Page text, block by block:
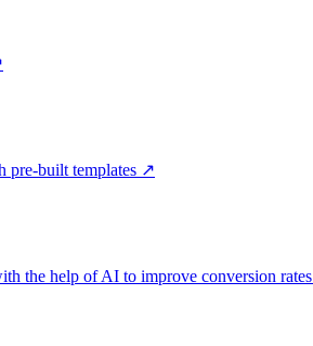
pre-built templates ↗
the help of AI to improve conversion rates